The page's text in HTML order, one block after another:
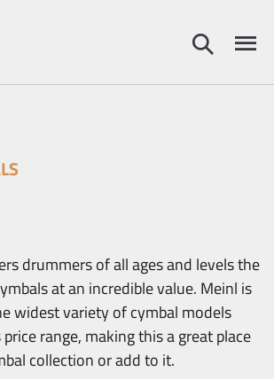
drummers of all ages and levels the
at an incredible value. Meinl is
widest variety of cymbal models
range, making this a great place
collection or add to it.